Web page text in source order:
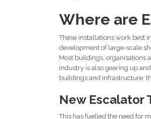
Where are
These installations work best
development of large-scale
Most buildings, organisations
industry is also gearing up
buildings and infrastructure,
New Escalator
This has fuelled the need for